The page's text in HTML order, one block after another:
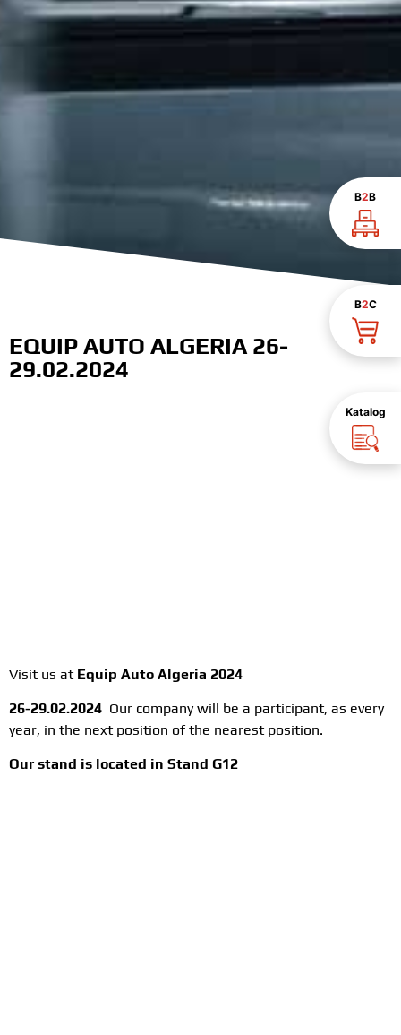
B2B
B2C
Katalog
EQUIP AUTO ALGERIA 26-
29.02.2024
Visit us at Equip Auto Algeria 2024
26-29.02.2024 Our company will be a participant, as every
year, in the next position of the nearest position.
Our stand is located in Stand G12